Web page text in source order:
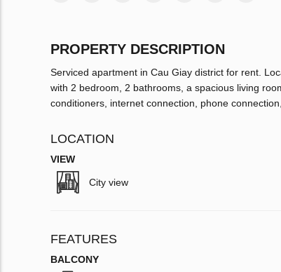
PROPERTY DESCRIPTION
Serviced apartment in Cau Giay district for rent.
with 2 bedroom, 2 bathrooms, a spacious living
conditioners, internet connection, phone
LOCATION
VIEW
City view
FEATURES
BALCONY